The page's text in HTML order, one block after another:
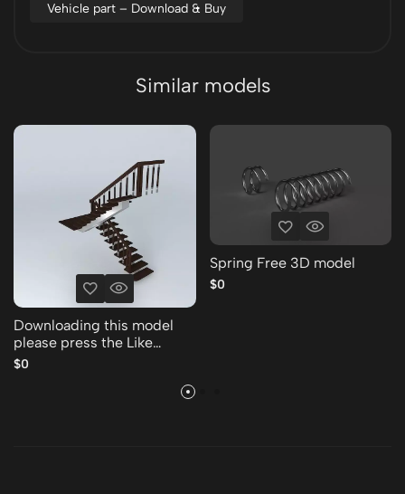
Vehicle part – Download & Buy
Similar models
Downloading this model
please press the Like
Thank you Free 3D model
$0
Spring Free 3D model
$0